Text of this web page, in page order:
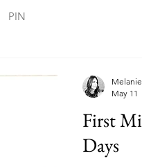
PIN
First
Days
May 11